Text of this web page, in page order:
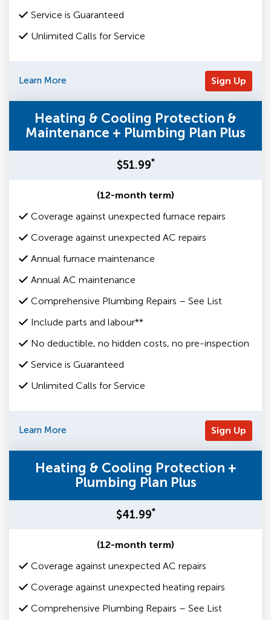
Service is Guaranteed
Unlimited Calls for Service
Learn More Sign Up
Heating & Cooling Protection &
Maintenance + Plumbing Plan Plus
$51.99*
(12-month term)
Coverage against unexpected furnace repairs
Coverage against unexpected AC repairs
Annual furnace maintenance
Annual AC maintenance
Comprehensive Plumbing Repairs – See List
Include parts and labour**
No deductible, no hidden costs, no pre-inspection
Service is Guaranteed
Unlimited Calls for Service
Learn More Sign Up
Heating & Cooling Protection +
Plumbing Plan Plus
$41.99*
(12-month term)
Coverage against unexpected AC repairs
Coverage against unexpected heating repairs
Comprehensive Plumbing Repairs – See List